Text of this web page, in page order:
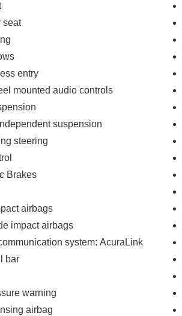
seat
entry
mounted audio controls
suspension
steering
Brakes
airbags
impact airbags
system: AcuraLink
bar
warning
airbag